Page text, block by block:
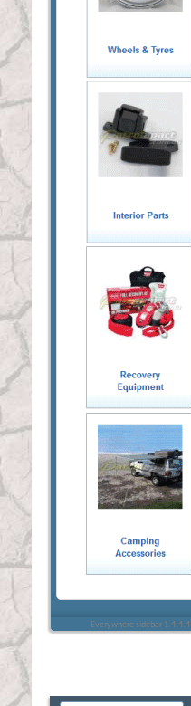
Everywhere sidebar 1.4.4.4